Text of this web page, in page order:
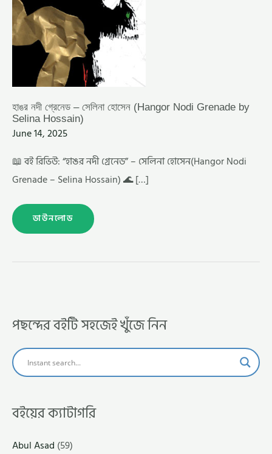
হাঙর নদী গ্রেনেড – সেলিনা হোসেন (Hangor Nodi Grenade by
Selina Hossain)
June 14, 2025
📖 বই রিভিউ: “হাঙর নদী গ্রেনেড” – সেলিনা হোসেন(Hangor Nodi
Grenade – Selina Hossain) 🌊 […]
ডাউনলোড
পছন্দের বইটি সহজেই খুঁজে নিন
বইয়ের ক্যাটাগরি
Abul Asad (59)